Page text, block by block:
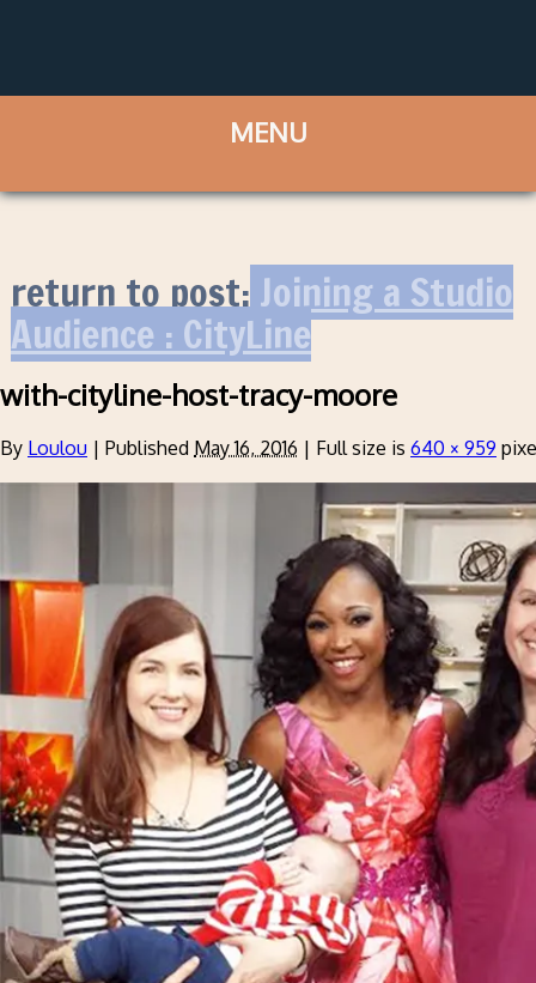
return to post:Joining a Studio
Audience : CityLine
with-cityline-host-tracy-moore
By Loulou | Published May 16, 2016 | Full size is 640 × 959